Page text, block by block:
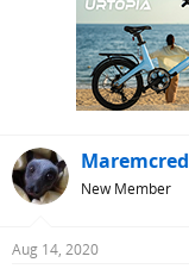
New Member
Aug 14, 2020